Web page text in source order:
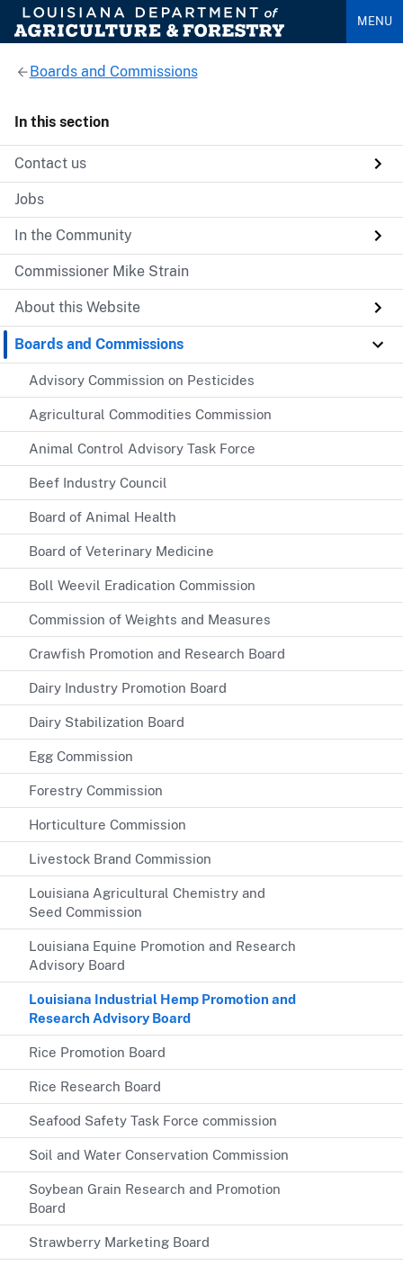
MENU
Boards and Commissions
In this section
Contact us
Jobs
In the Community
Commissioner Mike Strain
About this Website
Boards and Commissions
Advisory Commission on Pesticides
Agricultural Commodities Commission
Animal Control Advisory Task Force
Beef Industry Council
Board of Animal Health
Board of Veterinary Medicine
Boll Weevil Eradication Commission
Commission of Weights and Measures
Crawfish Promotion and Research Board
Dairy Industry Promotion Board
Dairy Stabilization Board
Egg Commission
Forestry Commission
Horticulture Commission
Livestock Brand Commission
Louisiana Agricultural Chemistry and
Seed Commission
Louisiana Equine Promotion and Research
Advisory Board
Louisiana Industrial Hemp Promotion and
Research Advisory Board
Rice Promotion Board
Rice Research Board
Seafood Safety Task Force commission
Soil and Water Conservation Commission
Soybean Grain Research and Promotion
Board
Strawberry Marketing Board